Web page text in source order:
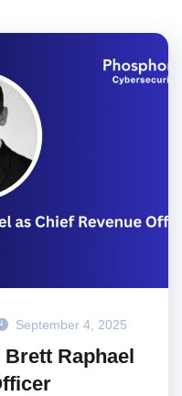
September 4, 2025
Raphael